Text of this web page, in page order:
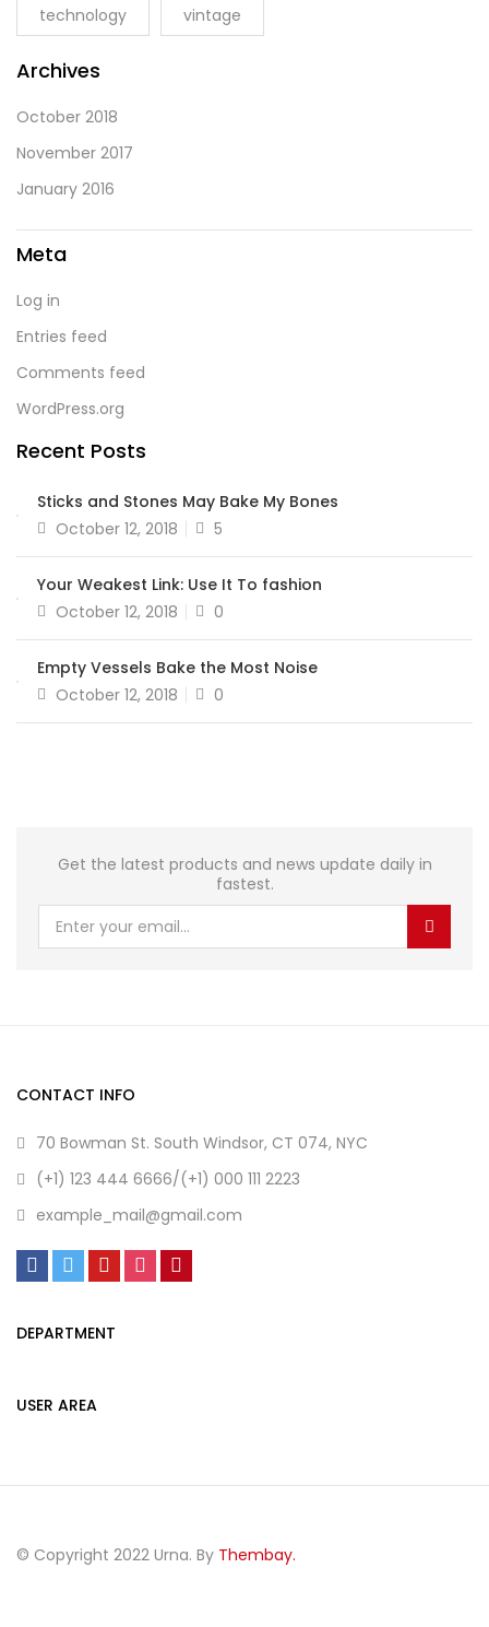
technology vintage
Archives
October 2018
November 2017
January 2016
Meta
Log in
Entries feed
Comments feed
WordPress.org
Recent Posts
Sticks and Stones May Bake My Bones
October 12, 2018
5
Your Weakest Link: Use It To fashion
October 12, 2018
0
Empty Vessels Bake the Most Noise
October 12, 2018
0
Get the latest products and news update daily in
fastest.
CONTACT INFO
70 Bowman St. South Windsor, CT 074, NYC
(+1) 123 444 6666/(+1) 000 111 2223
example_mail@gmail.com
DEPARTMENT
USER AREA
© Copyright 2022 Urna. By Thembay.